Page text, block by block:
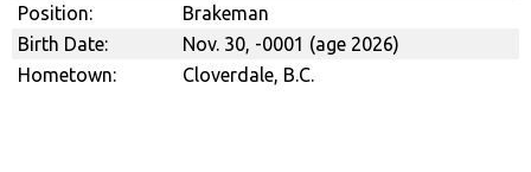
Position:
Brakeman
Birth Date:
Nov. 30, -0001 (age 2026)
Hometown:
Cloverdale, B.C.